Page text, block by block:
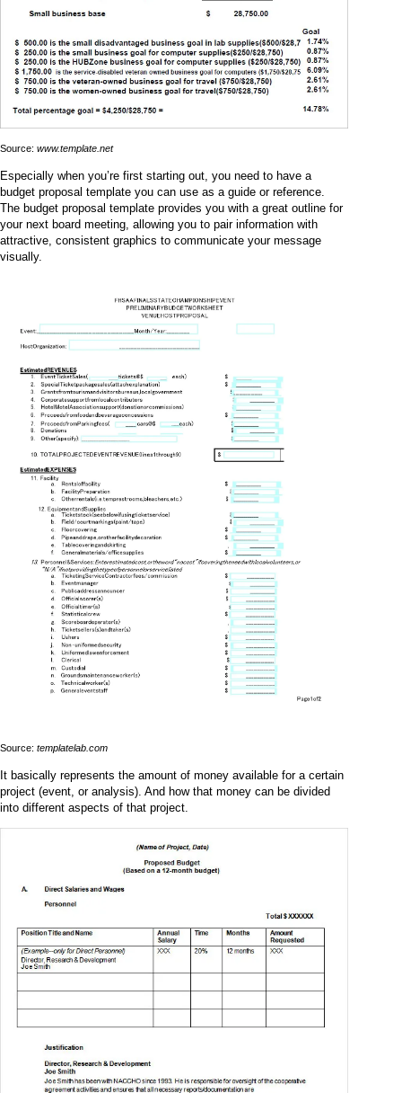
Source: www.template.net
Especially when you’re first starting out, you need to have a
budget proposal template you can use as a guide or reference.
The budget proposal template provides you with a great outline for
your next board meeting, allowing you to pair information with
attractive, consistent graphics to communicate your message
visually.
Source: templatelab.com
It basically represents the amount of money available for a certain
project (event, or analysis). And how that money can be divided
into different aspects of that project.